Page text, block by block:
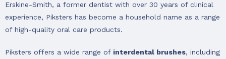
Erskine-Smith, a former dentist with over 30 years of clinical
experience, Piksters has become a household name as a range
of high-quality oral care products.
Piksters offers a wide range of interdental brushes, including